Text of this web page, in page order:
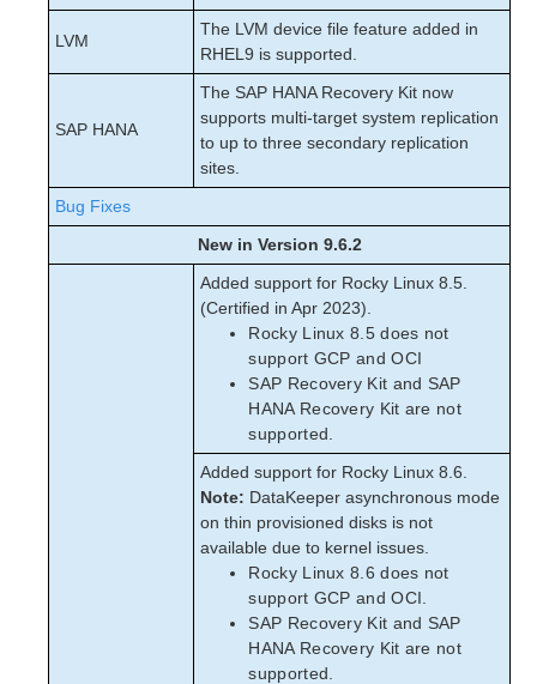
LVM
The LVM device file feature added in
RHEL9 is supported.
SAP HANA
The SAP HANA Recovery Kit now
supports multi-target system replication
to up to three secondary replication
sites.
Bug Fixes
New in Version 9.6.2
Added support for Rocky Linux 8.5.
(Certified in Apr 2023).
Rocky Linux 8.5 does not
support GCP and OCI
SAP Recovery Kit and SAP
HANA Recovery Kit are not
supported.
Added support for Rocky Linux 8.6.
Note: DataKeeper asynchronous mode
on thin provisioned disks is not
available due to kernel issues.
Rocky Linux 8.6 does not
support GCP and OCI.
SAP Recovery Kit and SAP
HANA Recovery Kit are not
supported.